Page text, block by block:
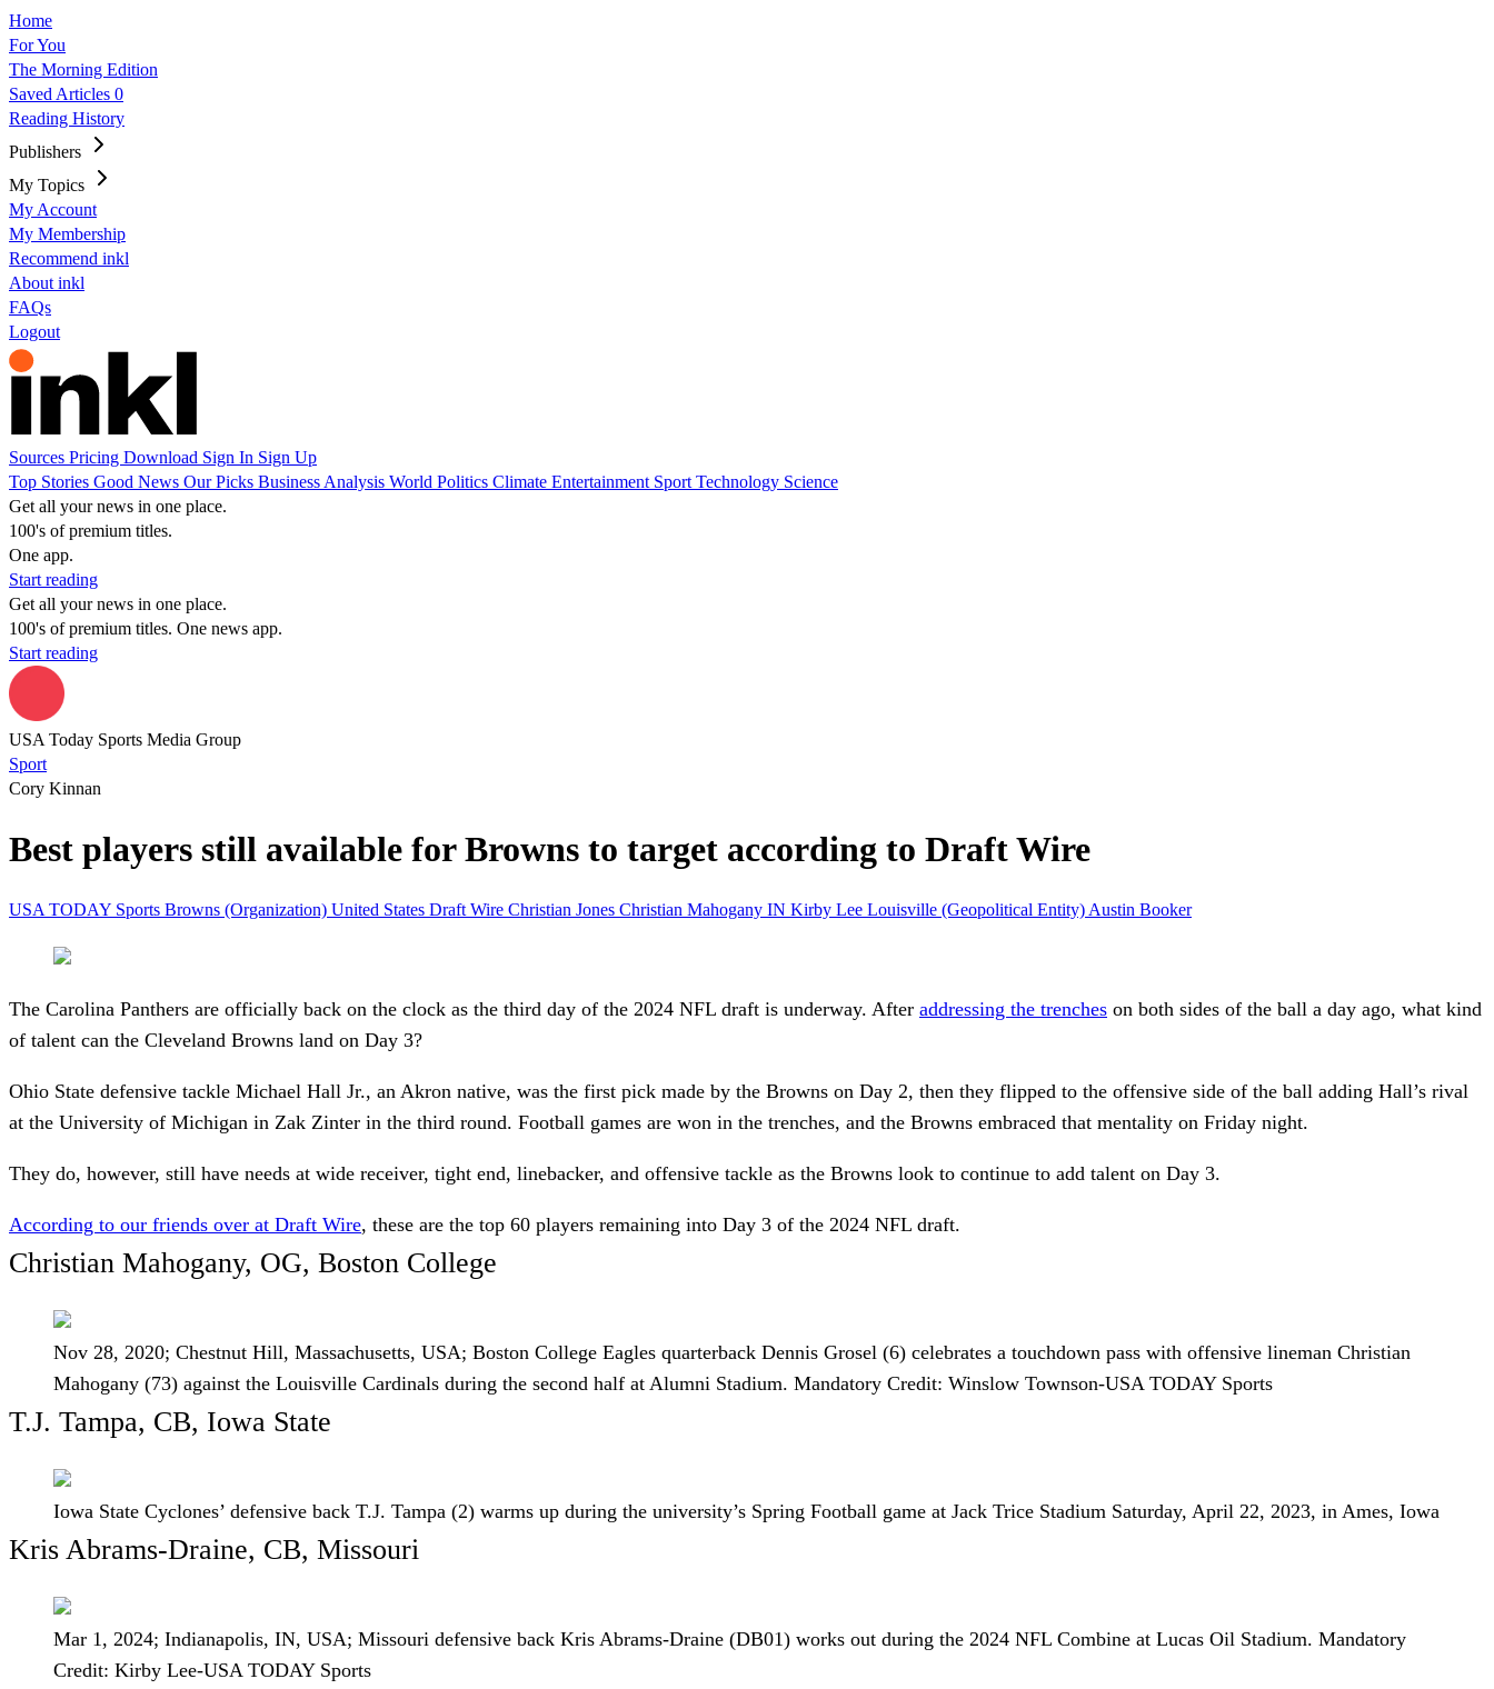
Home
For You
The Morning Edition
Saved Articles 0
Reading History
Publishers
My Topics
My Account
My Membership
Recommend inkl
About inkl
FAQs
Logout
Sources Pricing Download Sign In Sign Up
Top Stories Good News Our Picks Business Analysis World Politics Climate Entertainment Sport Technology Science
Get all your news in one place.
100's of premium titles.
One app.
Start reading
Get all your news in one place.
100's of premium titles. One news app.
Start reading
USA Today Sports Media Group
Sport
Cory Kinnan
Best players still available for Browns to target according to Draft Wire
USA TODAY Sports Browns (Organization) United States Draft Wire Christian Jones Christian Mahogany IN Kirby Lee Louisville (Geopolitical Entity) Austin Booker
The Carolina Panthers are officially back on the clock as the third day of the 2024 NFL draft is underway. After addressing the trenches on both sides of the ball a day ago, what kind
of talent can the Cleveland Browns land on Day 3?
Ohio State defensive tackle Michael Hall Jr., an Akron native, was the first pick made by the Browns on Day 2, then they flipped to the offensive side of the ball adding Hall’s rival
at the University of Michigan in Zak Zinter in the third round. Football games are won in the trenches, and the Browns embraced that mentality on Friday night.
They do, however, still have needs at wide receiver, tight end, linebacker, and offensive tackle as the Browns look to continue to add talent on Day 3.
According to our friends over at Draft Wire, these are the top 60 players remaining into Day 3 of the 2024 NFL draft.
Christian Mahogany, OG, Boston College
Nov 28, 2020; Chestnut Hill, Massachusetts, USA; Boston College Eagles quarterback Dennis Grosel (6) celebrates a touchdown pass with offensive lineman Christian
Mahogany (73) against the Louisville Cardinals during the second half at Alumni Stadium. Mandatory Credit: Winslow Townson-USA TODAY Sports
T.J. Tampa, CB, Iowa State
Iowa State Cyclones’ defensive back T.J. Tampa (2) warms up during the university’s Spring Football game at Jack Trice Stadium Saturday, April 22, 2023, in Ames, Iowa
Kris Abrams-Draine, CB, Missouri
Mar 1, 2024; Indianapolis, IN, USA; Missouri defensive back Kris Abrams-Draine (DB01) works out during the 2024 NFL Combine at Lucas Oil Stadium. Mandatory
Credit: Kirby Lee-USA TODAY Sports